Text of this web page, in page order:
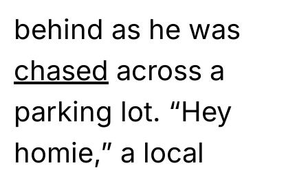
behind as he was
chased across a
parking lot. “Hey
homie,” a local